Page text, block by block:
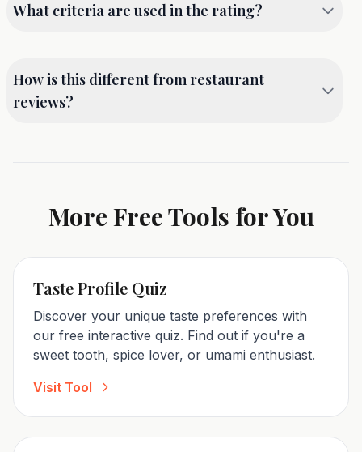
dish rating immediately. Our free calculator
What criteria are used in the rating?
ingredient harmony; Presentation (20%) - visual
appeal and plating; Value (20%) - price-to-quality
How is this different from restaurant
reviews?
Rate dishes, not restaurants, with our free
More Free Tools for You
Taste Profile Quiz
Discover your unique taste preferences with
our free interactive quiz. Find out if you're a
sweet tooth, spice lover, or umami enthusiast.
Visit Tool